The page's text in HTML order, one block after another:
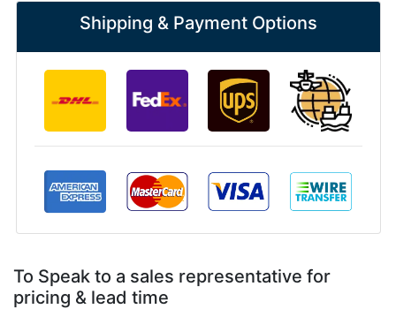
Shipping & Payment Options
To Speak to a sales representative for
pricing & lead time